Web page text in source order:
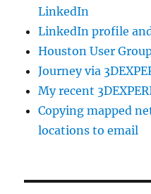
LinkedIn
LinkedIn profile
Houston User
Journey via
My recent
Copying mapped
locations to email